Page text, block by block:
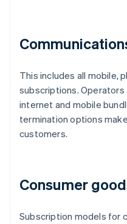
This includes all mobile,
subscriptions.
internet and mobile
termination options
customers.
Consumer
Subscription models for